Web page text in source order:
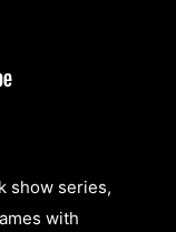
show series,
with